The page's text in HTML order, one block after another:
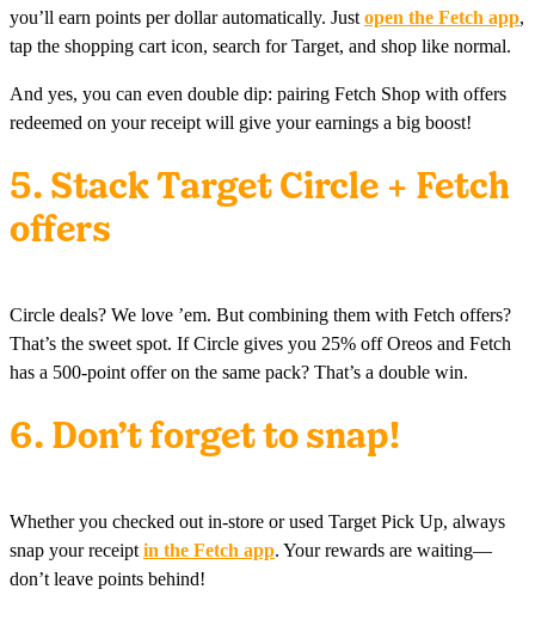
you’ll earn points per dollar automatically. Just open the Fetch app,
tap the shopping cart icon, search for Target, and shop like normal.
And yes, you can even double dip: pairing Fetch Shop with offers
redeemed on your receipt will give your earnings a big boost!
5. Stack Target Circle + Fetch
offers
Circle deals? We love ’em. But combining them with Fetch offers?
That’s the sweet spot. If Circle gives you 25% off Oreos and Fetch
has a 500-point offer on the same pack? That’s a double win.
6. Don’t forget to snap!
Whether you checked out in-store or used Target Pick Up, always
snap your receipt in the Fetch app. Your rewards are waiting—
don’t leave points behind!